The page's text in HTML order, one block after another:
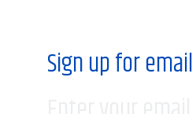
Sign up for